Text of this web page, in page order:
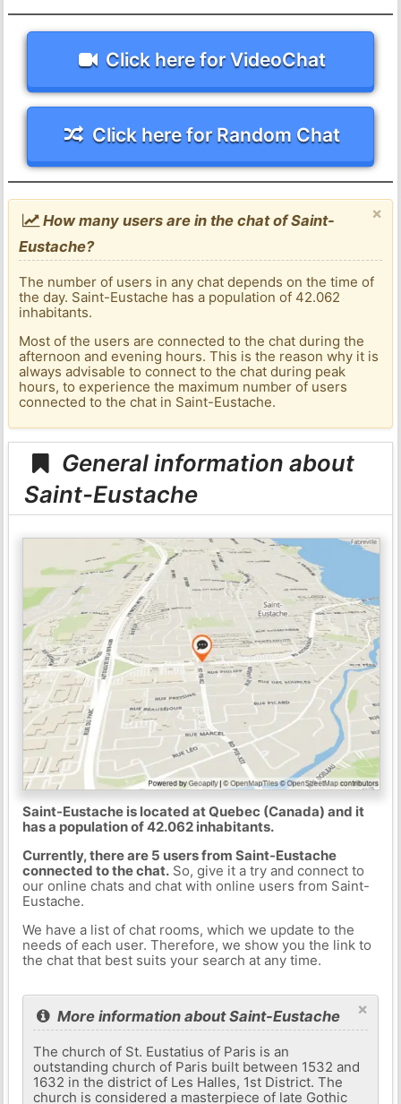
Click here for VideoChat
Click here for Random Chat
×
How many users are in the chat of Saint-
Eustache?
The number of users in any chat depends on the time of
the day. Saint-Eustache has a population of 42.062
inhabitants.
Most of the users are connected to the chat during the
afternoon and evening hours. This is the reason why it is
always advisable to connect to the chat during peak
hours, to experience the maximum number of users
connected to the chat in Saint-Eustache.
General information about
Saint-Eustache
Saint-Eustache is located at Quebec (Canada) and it
has a population of 42.062 inhabitants.
Currently, there are 5 users from Saint-Eustache
connected to the chat.So, give it a try and connect to
our online chats and chat with online users from Saint-
Eustache.
We have a list of chat rooms, which we update to the
needs of each user. Therefore, we show you the link to
the chat that best suits your search at any time.
×
More information about Saint-Eustache
The church of St. Eustatius of Paris is an
outstanding church of Paris built between 1532 and
1632 in the district of Les Halles, 1st District. The
church is considered a masterpiece of late Gothic